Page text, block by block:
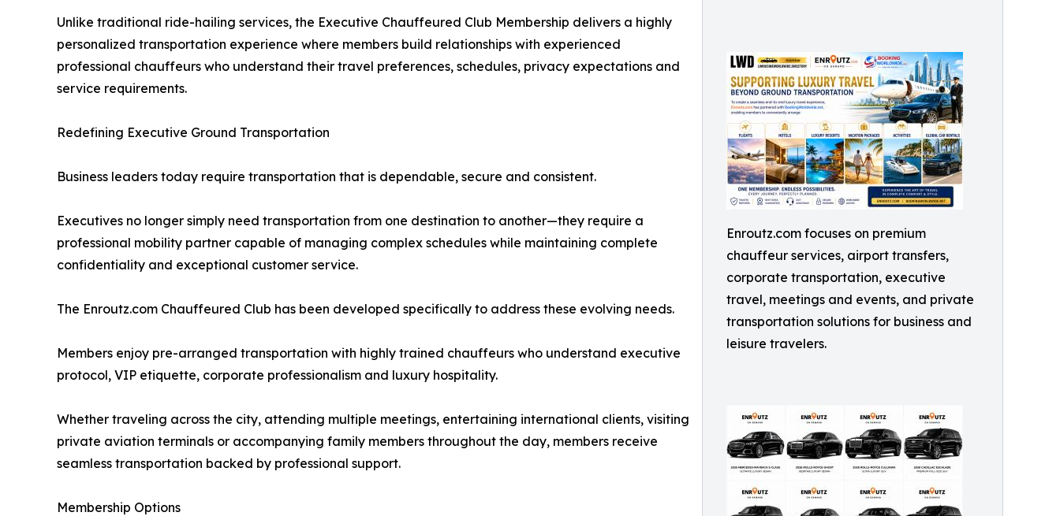
Enroutz.com focuses on premium
chauffeur services, airport transfers,
corporate transportation, executive
travel, meetings and events, and private
transportation solutions for business and
leisure travelers.
Unlike traditional ride-hailing services, the Executive Chauffeured Club Membership delivers a highly
personalized transportation experience where members build relationships with experienced
professional chauffeurs who understand their travel preferences, schedules, privacy expectations and
service requirements.
Redefining Executive Ground Transportation
Business leaders today require transportation that is dependable, secure and consistent.
Executives no longer simply need transportation from one destination to another—they require a
professional mobility partner capable of managing complex schedules while maintaining complete
confidentiality and exceptional customer service.
The Enroutz.com Chauffeured Club has been developed specifically to address these evolving needs.
Members enjoy pre-arranged transportation with highly trained chauffeurs who understand executive
protocol, VIP etiquette, corporate professionalism and luxury hospitality.
Whether traveling across the city, attending multiple meetings, entertaining international clients, visiting
private aviation terminals or accompanying family members throughout the day, members receive
seamless transportation backed by professional support.
Membership Options